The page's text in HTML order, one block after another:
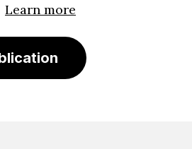
Learn more